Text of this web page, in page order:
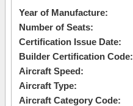
Year of Manufacture:
Number of Seats:
Certification Issue Date:
Builder Certification Code:
Aircraft Speed:
Aircraft Type:
Aircraft Category Code: